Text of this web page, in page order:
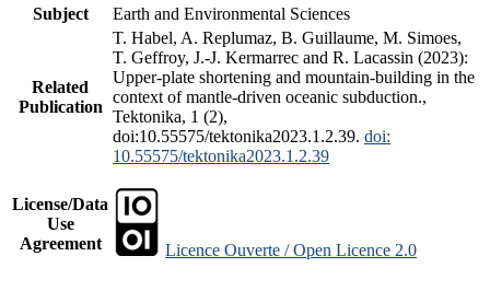
Subject
Earth and Environmental Sciences
Related
Publication
T. Habel, A. Replumaz, B. Guillaume, M. Simoes,
T. Geffroy, J.-J. Kermarrec and R. Lacassin (2023):
Upper-plate shortening and mountain-building in the
context of mantle-driven oceanic subduction.,
Tektonika, 1 (2),
doi:10.55575/tektonika2023.1.2.39. doi:
10.55575/tektonika2023.1.2.39
License/Data
Use
Agreement
Licence Ouverte / Open Licence 2.0